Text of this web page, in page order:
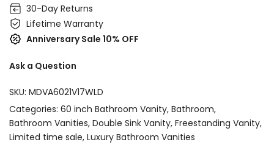
30-Day Returns
Lifetime Warranty
Anniversary Sale 10% OFF
Ask a Question
SKU: MDVA6021V17WLD
Categories: 60 inch Bathroom Vanity Bathroom
Bathroom Vanities Double Sink Vanity Freestanding Vanity
Limited time sale Luxury Bathroom Vanities